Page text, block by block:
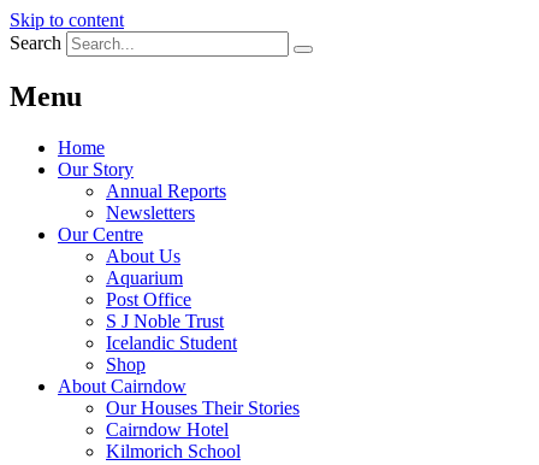
Skip to content
Search
Menu
Home
Our Story
Annual Reports
Newsletters
Our Centre
About Us
Aquarium
Post Office
S J Noble Trust
Icelandic Student
Shop
About Cairndow
Our Houses Their Stories
Cairndow Hotel
Kilmorich School